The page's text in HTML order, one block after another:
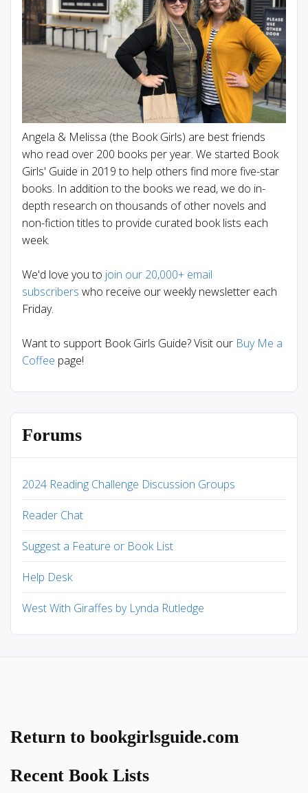
Angela & Melissa (the Book Girls) are best friends
who read over 200 books per year. We started Book
Girls' Guide in 2019 to help others find more five-star
books. In addition to the books we read, we do in-
depth research on thousands of other novels and
non-fiction titles to provide curated book lists each
week.
We'd love you to join our 20,000+ email
subscribers who receive our weekly newsletter each
Friday.
Want to support Book Girls Guide? Visit our Buy Me a
Coffee page!
Forums
2024 Reading Challenge Discussion Groups
Reader Chat
Suggest a Feature or Book List
Help Desk
West With Giraffes by Lynda Rutledge
Return to bookgirlsguide.com
Recent Book Lists